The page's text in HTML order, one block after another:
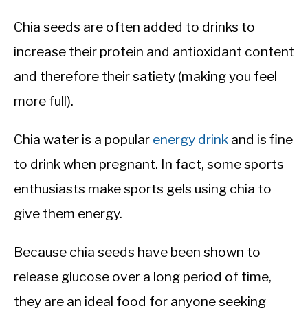
Chia seeds are often added to drinks to
increase their protein and antioxidant content
and therefore their satiety (making you feel
more full).
Chia water is a popular energy drink and is fine
to drink when pregnant. In fact, some sports
enthusiasts make sports gels using chia to
give them energy.
Because chia seeds have been shown to
release glucose over a long period of time,
they are an ideal food for anyone seeking